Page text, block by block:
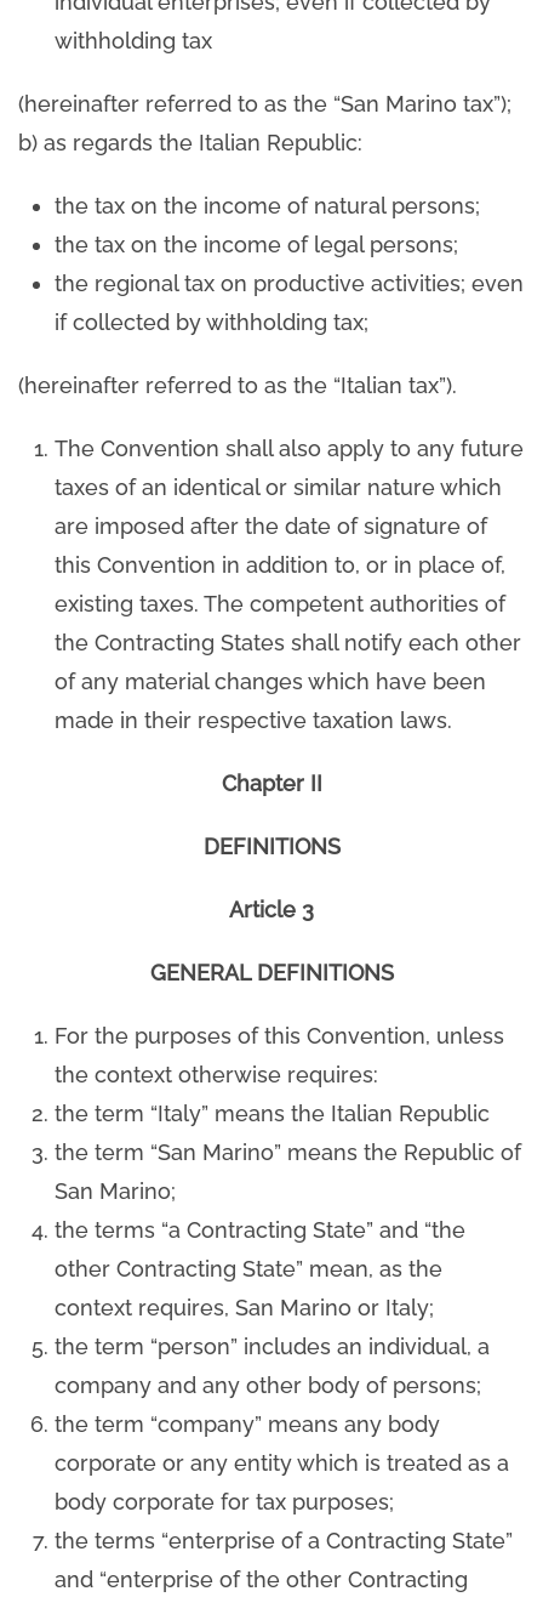
withholding tax
(hereinafter referred to as the “San Marino tax”);
b) as regards the Italian Republic:
the tax on the income of natural persons;
the tax on the income of legal persons;
the regional tax on productive activities; even
if collected by withholding tax;
(hereinafter referred to as the “Italian tax”).
The Convention shall also apply to any future
taxes of an identical or similar nature which
are imposed after the date of signature of
this Convention in addition to, or in place of,
existing taxes. The competent authorities of
the Contracting States shall notify each other
of any material changes which have been
made in their respective taxation laws.
Chapter II
DEFINITIONS
Article 3
GENERAL DEFINITIONS
For the purposes of this Convention, unless
the context otherwise requires:
the term “Italy” means the Italian Republic
the term “San Marino” means the Republic of
San Marino;
the terms “a Contracting State” and “the
other Contracting State” mean, as the
context requires, San Marino or Italy;
the term “person” includes an individual, a
company and any other body of persons;
the term “company” means any body
corporate or any entity which is treated as a
body corporate for tax purposes;
the terms “enterprise of a Contracting State”
and “enterprise of the other Contracting